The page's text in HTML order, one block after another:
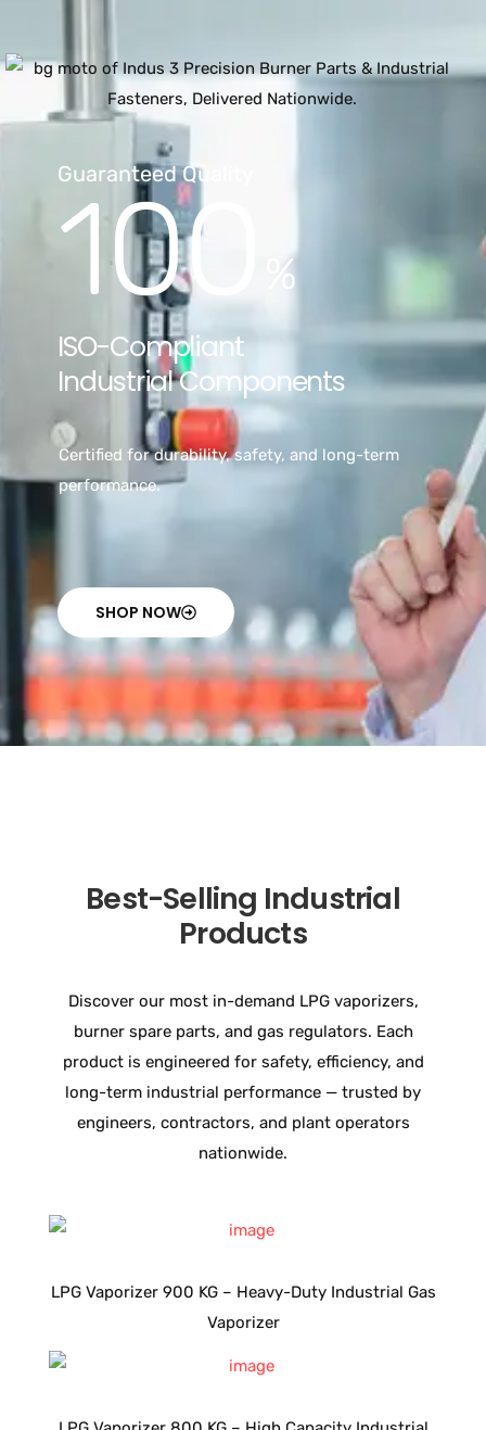
Guaranteed Quality
100 %
ISO-Compliant
Industrial Components
Certified for durability, safety, and long-term
performance.
SHOP NOW
Best-Selling Industrial
Products
Discover our most in-demand LPG vaporizers,
burner spare parts, and gas regulators. Each
product is engineered for safety, efficiency, and
long-term industrial performance — trusted by
engineers, contractors, and plant operators
nationwide.
LPG Vaporizer 900 KG – Heavy-Duty Industrial Gas
Vaporizer